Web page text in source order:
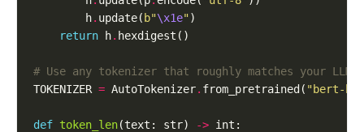
        h
. update( b"\x1e"
return h.
# Use any tokenizer that roughly matches your LLM/
TOKENIZER = AutoTokenizer. from_pretrained( "bert-
def token_len(text: str) ->